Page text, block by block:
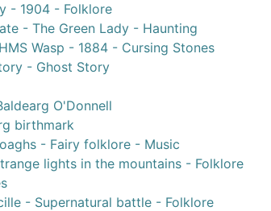
- 1904 - Folklore
- The Green Lady - Haunting
Wasp - 1884 - Cursing Stones
- Ghost Story
O'Donnell
birthmark
- Fairy folklore - Music
lights in the mountains - Folklore
- Supernatural battle - Folklore